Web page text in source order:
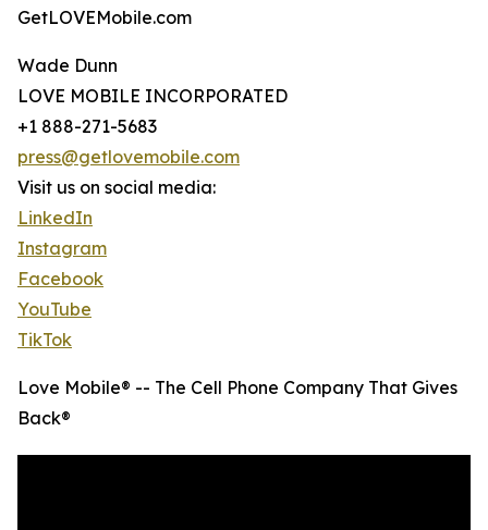
GetLOVEMobile.com
Wade Dunn
LOVE MOBILE INCORPORATED
+1 888-271-5683
press@getlovemobile.com
Visit us on social media:
LinkedIn
Instagram
Facebook
YouTube
TikTok
Love Mobile® -- The Cell Phone Company That Gives
Back®